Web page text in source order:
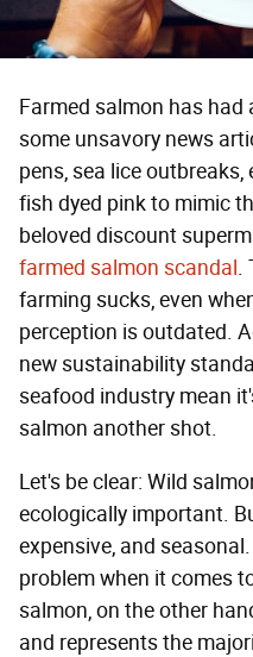
Farmed salmon has had
some unsavory news
pens, sea lice
fish dyed pink to mimic
beloved discount
farmed salmon scandal.
farming sucks, even
perception is outdated.
new sustainability
seafood industry mean
salmon another shot.
Let's be clear: Wild
ecologically important.
expensive, and
problem when it comes
salmon, on the other
and represents the